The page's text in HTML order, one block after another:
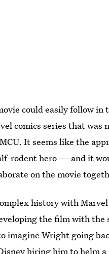
could easily follow in
comics series that
It seems like the
rodent hero — and it
on the movie
history with
the film with
imagine Wright going
hiring him to helm